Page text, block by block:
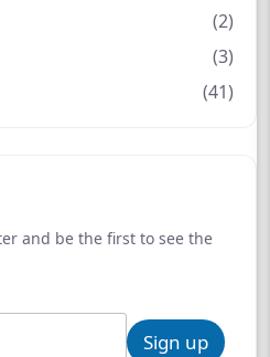
(2)
(3)
(41)
and be the first to see the
Sign up